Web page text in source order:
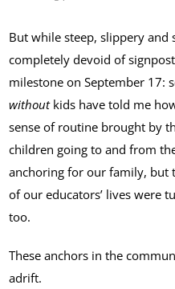
But while steep, slippery and
completely devoid of
milestone on September 17:
withoutkids have told me
sense of routine brought by
children going to and from
anchoring for our family, but
of our educators’ lives were
too.
These anchors in the
adrift.